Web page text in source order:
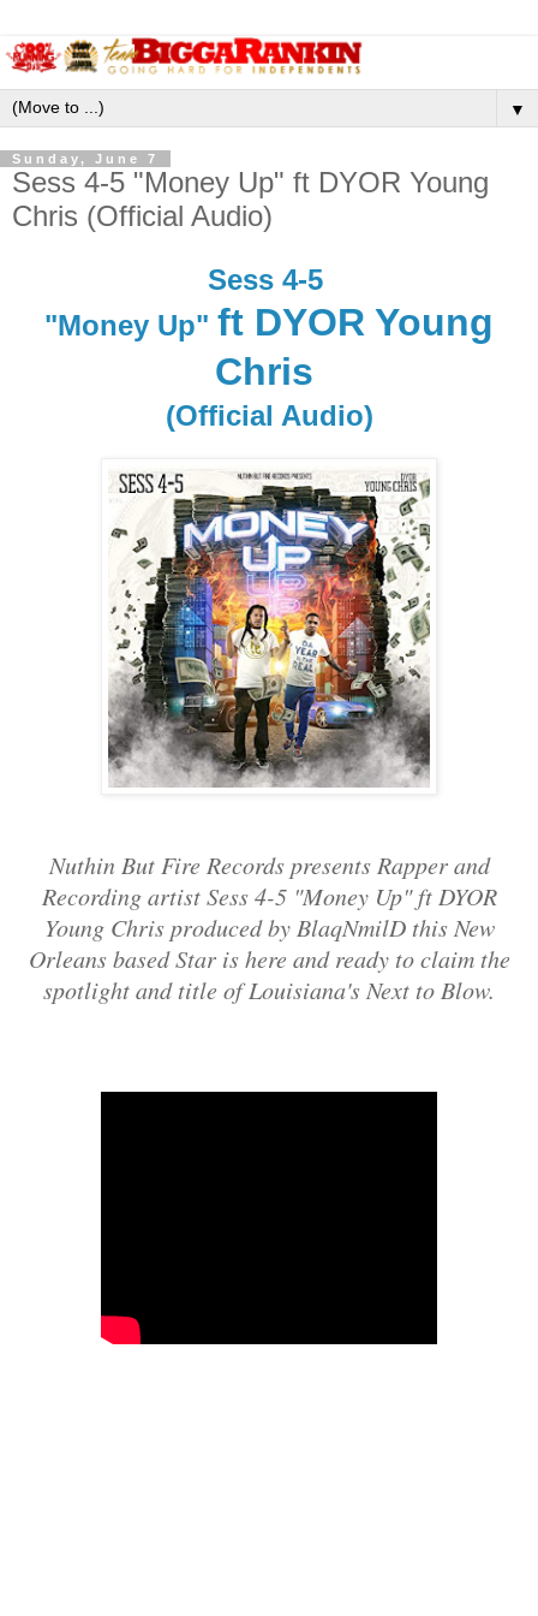
▼
Sunday, June 7
Sess 4-5 "Money Up" ft DYOR Young
Chris (Official Audio)
Sess 4-5
"Money Up" ft DYOR Young
Chris
(Official Audio)
Nuthin But Fire Records presents Rapper and
Recording artist Sess 4-5 "Money Up" ft DYOR
Young Chris produced by BlaqNmilD this New
Orleans based Star is here and ready to claim the
spotlight and title of Louisiana's Next to Blow.